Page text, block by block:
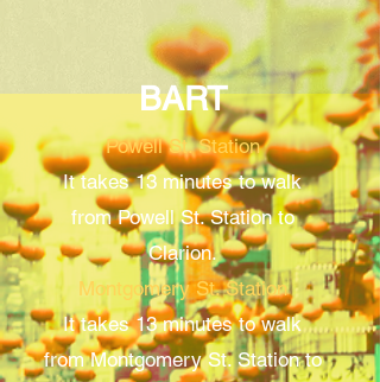
BART
Powell St. Station
It takes 13 minutes to walk
from Powell St. Station to
Clarion.
Montgomery St. Station
It takes 13 minutes to walk
from Montgomery St. Station to